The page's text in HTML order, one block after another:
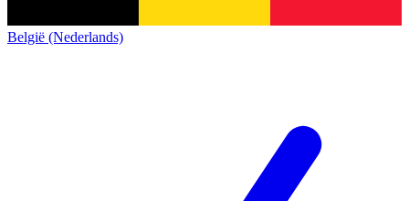
België (Nederlands)